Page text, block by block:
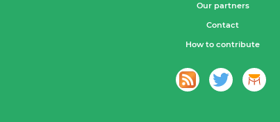
Our partners
Contact
How to contribute